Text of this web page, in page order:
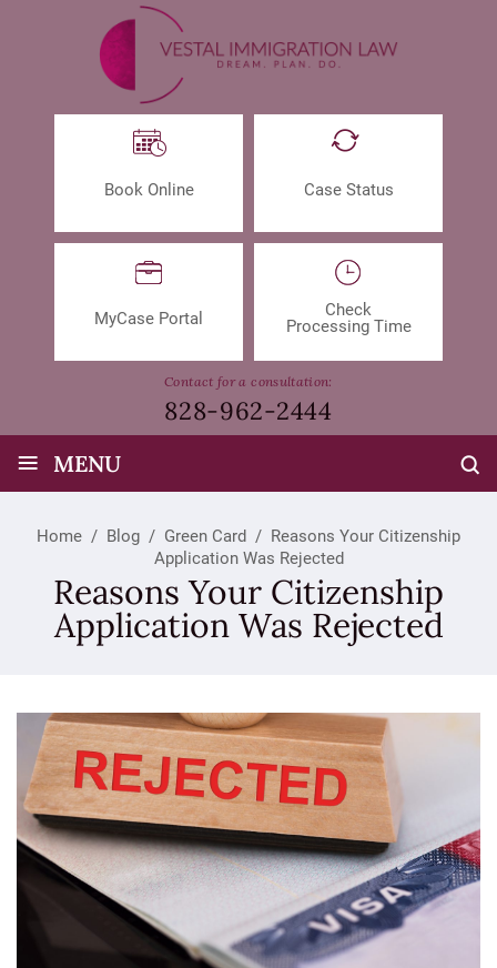
Book Online Case Status
MyCase Portal
Check
Processing Time
Contact for a consultation:
828-962-2444
≡ MENU
Home / Blog / Green Card / Reasons Your Citizenship
Application Was Rejected
Reasons Your Citizenship
Application Was Rejected